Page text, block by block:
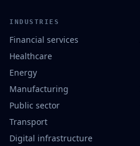
INDUSTRIES
Financial services
Healthcare
Energy
Manufacturing
Public sector
Transport
Digital infrastructure